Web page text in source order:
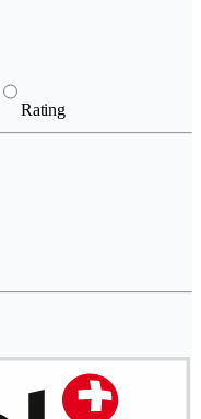
Rating